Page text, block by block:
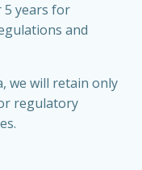
5 years for
and
we will retain only
regulatory